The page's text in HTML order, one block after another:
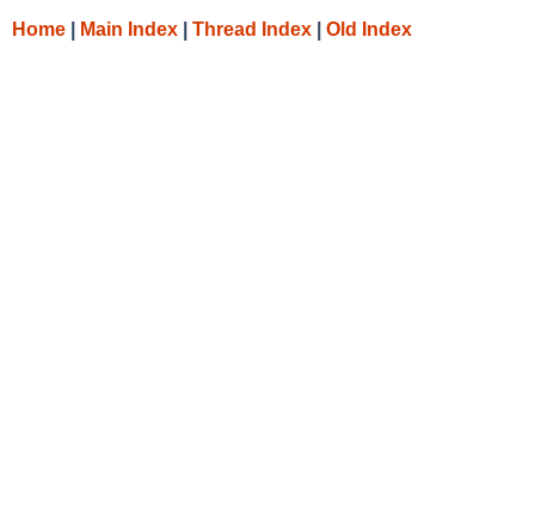
Home Main Index Thread Index Old Index